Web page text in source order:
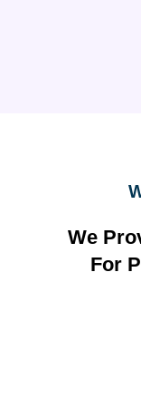
We
For